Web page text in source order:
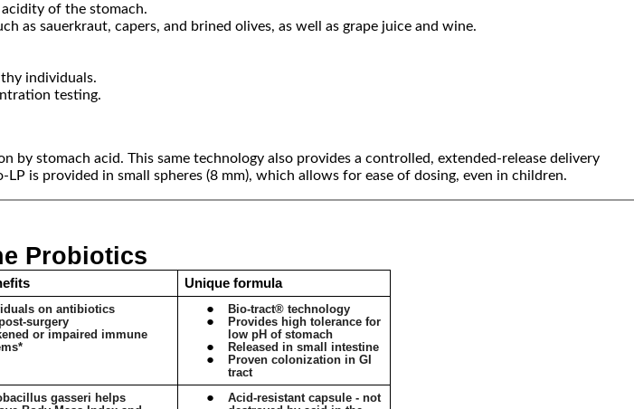
of the stomach.
as sauerkraut, capers, and brined olives, as well as grape juice and wine.
individuals.
testing.
stomach acid. This same technology also provides a controlled, extended-release delivery
is provided in small spheres (8 mm), which allows for ease of dosing, even in children.